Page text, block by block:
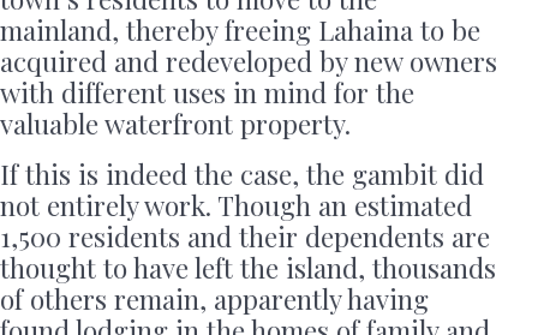
mainland, thereby freeing Lahaina to be
acquired and redeveloped by new owners
with different uses in mind for the
valuable waterfront property.
If this is indeed the case, the gambit did
not entirely work. Though an estimated
1,500 residents and their dependents are
thought to have left the island, thousands
of others remain, apparently having